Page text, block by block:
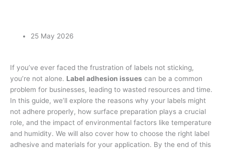
25 May 2026
If you’ve ever faced the frustration of labels not sticking,
you’re not alone. Label adhesion issues can be a common
problem for businesses, leading to wasted resources and time.
In this guide, we’ll explore the reasons why your labels might
not adhere properly, how surface preparation plays a crucial
role, and the impact of environmental factors like temperature
and humidity. We will also cover how to choose the right label
adhesive and materials for your application. By the end of this